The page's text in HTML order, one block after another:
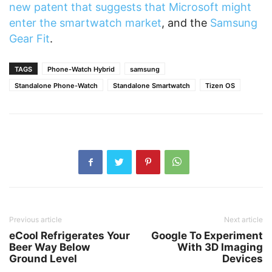
new patent that suggests that Microsoft might
enter the smartwatch market, and the Samsung
Gear Fit.
TAGS Phone-Watch Hybrid
samsung
Standalone Phone-Watch
Standalone Smartwatch Tizen OS
Previous article
eCool Refrigerates Your
Beer Way Below
Ground Level
Next article
Google To Experiment
With 3D Imaging
Devices